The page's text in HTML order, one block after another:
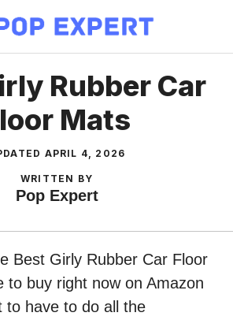
Rubber Car
Mats
APRIL 4, 2026
WRITTEN BY
Pop Expert
Best Girly Rubber Car Floor
to buy right now on Amazon
to have to do all the